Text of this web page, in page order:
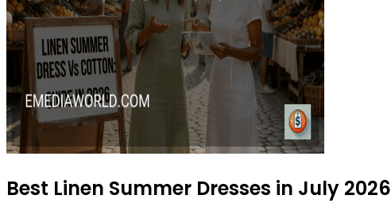
Best Linen Summer Dresses in July 2026